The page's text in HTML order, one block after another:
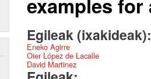
examples for
Egileak
Eneko Agirre
Oier López de Lacalle
David Martinez